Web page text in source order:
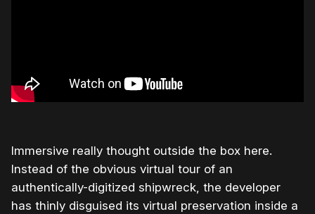
Immersive really thought outside the box here.
Instead of the obvious virtual tour of an
authentically-digitized shipwreck, the developer
has thinly disguised its virtual preservation inside a